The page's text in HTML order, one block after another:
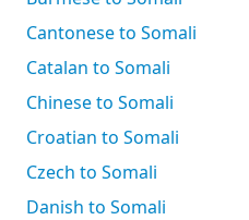
Cantonese to Somali
Catalan to Somali
Chinese to Somali
Croatian to Somali
Czech to Somali
Danish to Somali